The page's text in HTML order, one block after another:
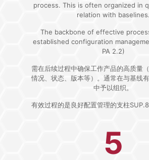
process. This is often organized in
relation with baselines.
The backbone of effective
established configuration
PA 2.2)
需在后续过程中确保工作产品的高质量
情况、状态、版本等）。通常在与基线
中予以组织。
有效过程的是良好配置管理的支柱SUP.8
5